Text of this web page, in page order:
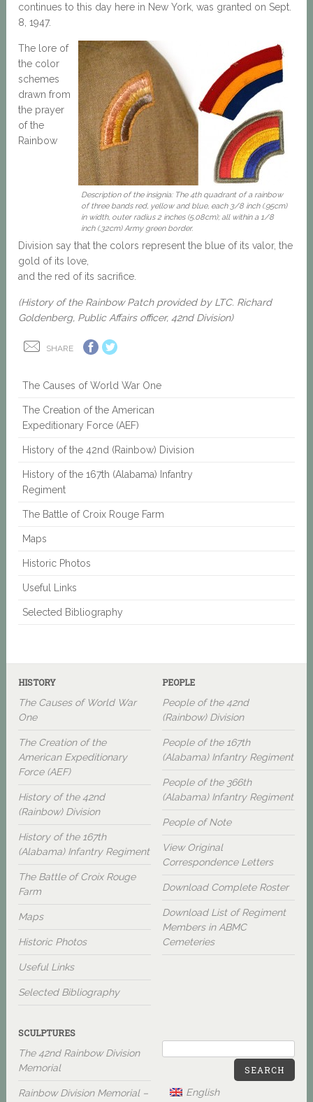
continues to this day here in New York, was granted on Sept.
8, 1947.
Description of the insignia: The 4th quadrant of a rainbow
of three bands red, yellow and blue, each 3/8 inch (.95cm)
in width, outer radius 2 inches (5.08cm); all within a 1/8
inch (.32cm) Army green border.
The lore of
the color
schemes
drawn from
the prayer
of the
Rainbow
Division say that the colors represent the blue of its valor, the
gold of its love,
and the red of its sacrifice.
(History of the Rainbow Patch provided by LTC. Richard
Goldenberg, Public Affairs officer, 42nd Division)
SHARE
The Causes of World War One
The Creation of the American
Expeditionary Force (AEF)
History of the 42nd (Rainbow) Division
History of the 167th (Alabama) Infantry
Regiment
The Battle of Croix Rouge Farm
Maps
Historic Photos
Useful Links
Selected Bibliography
HISTORY
The Causes of World War
One
The Creation of the
American Expeditionary
Force (AEF)
History of the 42nd
(Rainbow) Division
History of the 167th
(Alabama) Infantry Regiment
The Battle of Croix Rouge
Farm
Maps
Historic Photos
Useful Links
Selected Bibliography
PEOPLE
People of the 42nd
(Rainbow) Division
People of the 167th
(Alabama) Infantry Regiment
People of the 366th
(Alabama) Infantry Regiment
People of Note
View Original
Correspondence Letters
Download Complete Roster
Download List of Regiment
Members in ABMC
Cemeteries
SCULPTURES
The 42nd Rainbow Division
Memorial
Rainbow Division Memorial –
SEARCH
English